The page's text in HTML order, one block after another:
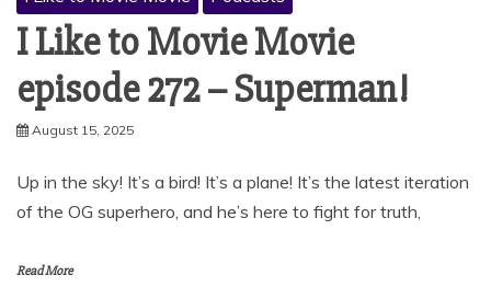
I Like to Movie Movie
episode 272 – Superman!
August 15, 2025
Up in the sky! It’s a bird! It’s a plane! It’s the latest iteration
of the OG superhero, and he’s here to fight for truth,
Read More